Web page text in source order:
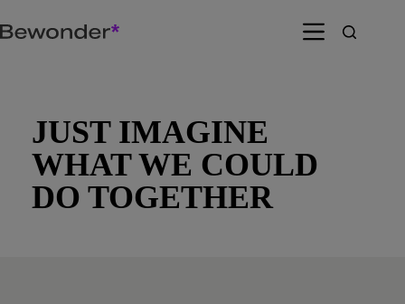
to
content
JUST IMAGINE
WHAT WE COULD
DO TOGETHER